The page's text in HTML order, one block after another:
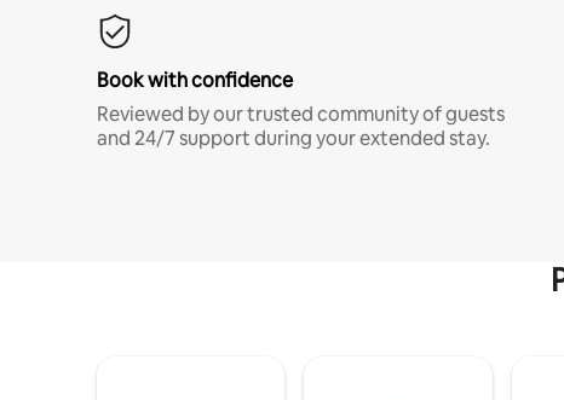
Book with confidence
Reviewed by our trusted community of guests
and 24/7 support during your extended stay.